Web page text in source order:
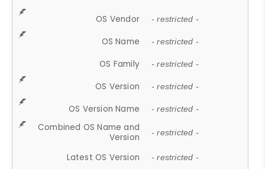
OS Vendor - restricted -
OS Name - restricted -
OS Family - restricted -
OS Version - restricted -
OS Version Name - restricted -
Combined OS Name and
Version
- restricted -
Latest OS Version - restricted -